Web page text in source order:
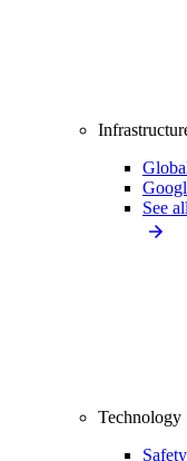
See all
Technology